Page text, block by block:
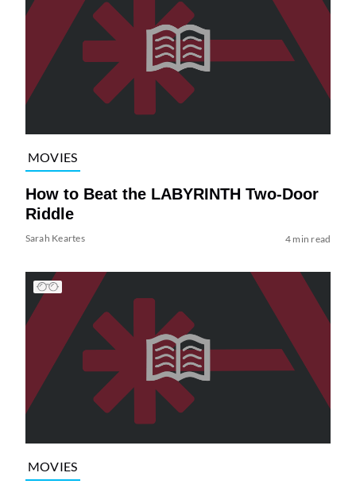
MOVIES
How to Beat the LABYRINTH Two-Door
Riddle
Sarah Keartes 4 min read
MOVIES